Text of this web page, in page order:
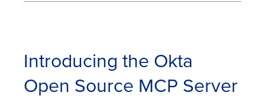
Introducing the Okta
Open Source MCP Server